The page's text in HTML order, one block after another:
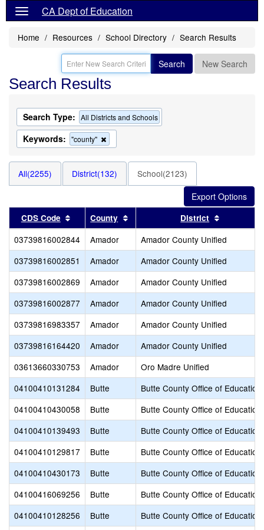
CA Dept of Education
Home Resources School Directory Search Results
Search New Search
Search Results
Search Type: All Districts and Schools
Keywords: "county"
this
the
search
All(2255) District(132) School(2123)
CDS Code Sort results by this header
County Sort results by this header
District
03739816002844 Amador
Amador County Unified
03739816002851
Amador
Amador County Unified
03739816002869
Amador
Amador County Unified
03739816002877
Amador
Amador County Unified
03739816983357
Amador
Amador County Unified
03739816164420
Amador
Amador County Unified
03613660330753
Amador
Oro Madre Unified
04100410131284
Butte
Butte County Office of Education
04100410430058
Butte
Butte County Office of Education
04100410139493
Butte
Butte County Office of Education
04100410129817
Butte
Butte County Office of Education
04100410430173
Butte
Butte County Office of Education
04100416069256
Butte
Butte County Office of Education
04100410128256
Butte
Butte County Office of Education